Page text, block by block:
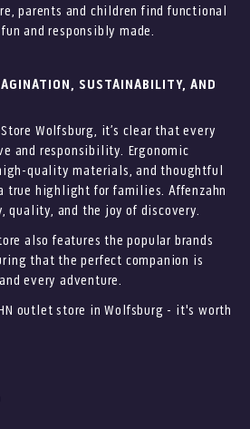
parents and children find functional
and responsibly made.
SUSTAINABILITY, AND
Wolfsburg, it’s clear that every
and responsibility. Ergonomic
quality materials, and thoughtful
true highlight for families. Affenzahn
quality, and the joy of discovery.
also features the popular brands
that the perfect companion is
every adventure.
outlet store in Wolfsburg - it's worth